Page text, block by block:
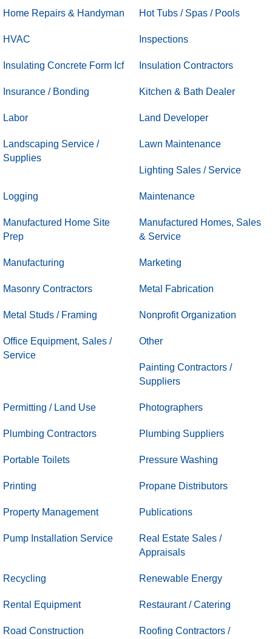
Home Repairs & Handyman Hot Tubs / Spas / Pools
HVAC Inspections
Insulating Concrete Form Icf Insulation Contractors
Insurance / Bonding Kitchen & Bath Dealer
Labor Land Developer
Landscaping Service /
Supplies
Lawn Maintenance
Lighting Sales / Service
Logging Maintenance
Manufactured Home Site
Prep
Manufactured Homes, Sales
& Service
Manufacturing Marketing
Masonry Contractors Metal Fabrication
Metal Studs / Framing Nonprofit Organization
Office Equipment, Sales /
Service
Other
Painting Contractors /
Suppliers
Permitting / Land Use Photographers
Plumbing Contractors Plumbing Suppliers
Portable Toilets Pressure Washing
Printing Propane Distributors
Property Management Publications
Pump Installation Service
Real Estate Sales /
Appraisals
Recycling Renewable Energy
Rental Equipment Restaurant / Catering
Road Construction
Roofing Contractors /